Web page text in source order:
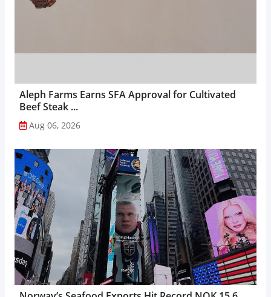
Aleph Farms Earns SFA Approval for Cultivated
Beef Steak ...
Aug 06, 2026